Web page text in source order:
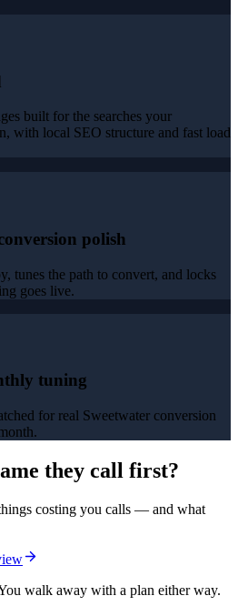
built for the searches your
with local SEO structure and fast load
polish
tunes the path to convert, and locks
goes live.
tuning
for real Sweetwater conversion
they call first?
costing you calls — and what
walk away with a plan either way.